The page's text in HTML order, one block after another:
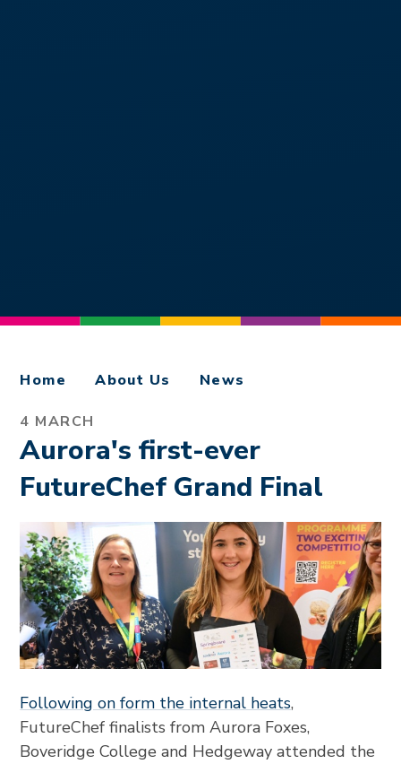
Home About Us News
4 MARCH
Aurora's first-ever
FutureChef Grand Final
Following on form the internal heats,
FutureChef finalists from Aurora Foxes,
Boveridge College and Hedgeway attended the